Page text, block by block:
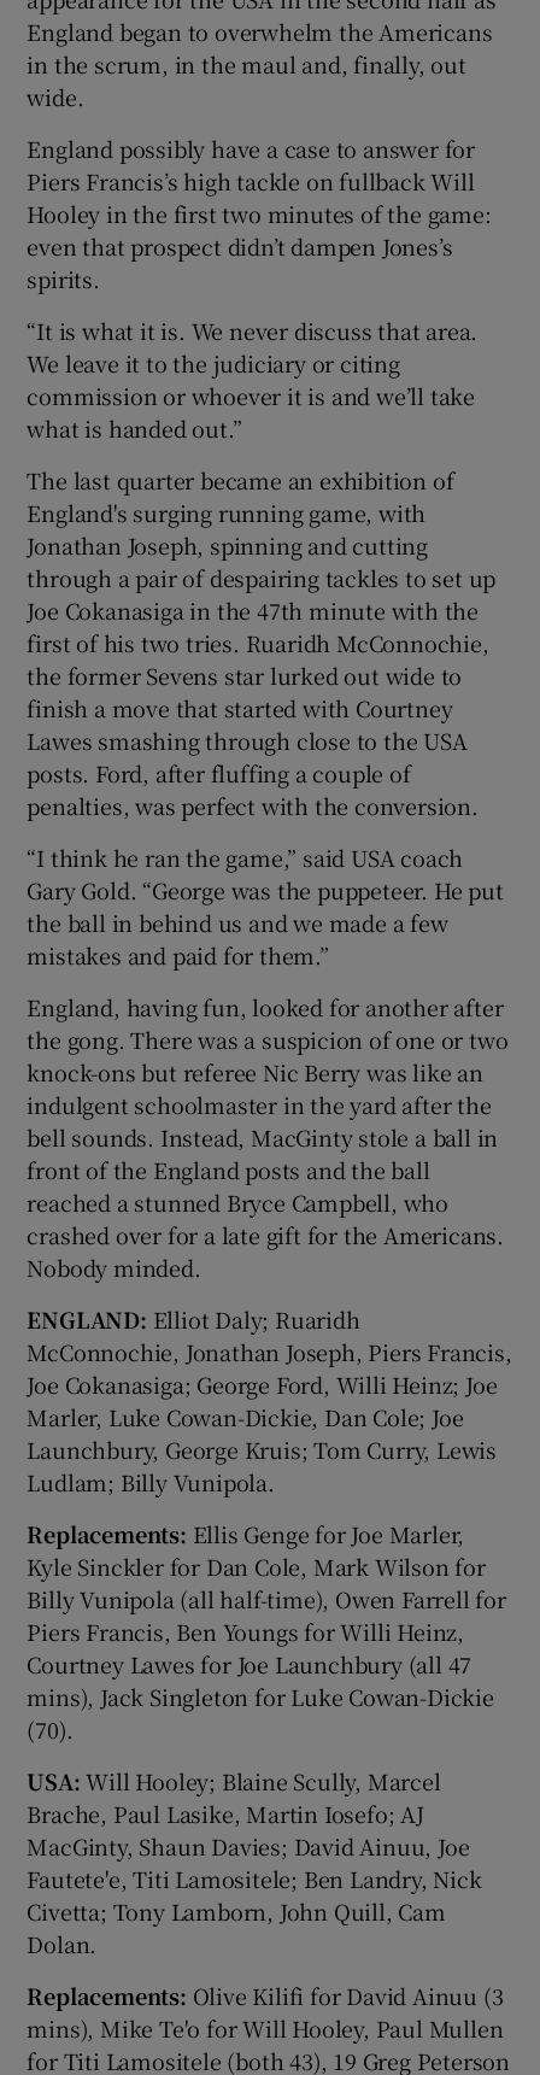
England began to overwhelm the Americans
in the scrum, in the maul and, finally, out
wide.
England possibly have a case to answer for
Piers Francis’s high tackle on fullback Will
Hooley in the first two minutes of the game:
even that prospect didn’t dampen Jones’s
spirits.
“It is what it is. We never discuss that area.
We leave it to the judiciary or citing
commission or whoever it is and we’ll take
what is handed out.”
The last quarter became an exhibition of
England's surging running game, with
Jonathan Joseph, spinning and cutting
through a pair of despairing tackles to set up
Joe Cokanasiga in the 47th minute with the
first of his two tries. Ruaridh McConnochie,
the former Sevens star lurked out wide to
finish a move that started with Courtney
Lawes smashing through close to the USA
posts. Ford, after fluffing a couple of
penalties, was perfect with the conversion.
“I think he ran the game,” said USA coach
Gary Gold. “George was the puppeteer. He put
the ball in behind us and we made a few
mistakes and paid for them.”
England, having fun, looked for another after
the gong. There was a suspicion of one or two
knock-ons but referee Nic Berry was like an
indulgent schoolmaster in the yard after the
bell sounds. Instead, MacGinty stole a ball in
front of the England posts and the ball
reached a stunned Bryce Campbell, who
crashed over for a late gift for the Americans.
Nobody minded.
ENGLAND: Elliot Daly; Ruaridh
McConnochie, Jonathan Joseph, Piers Francis,
Joe Cokanasiga; George Ford, Willi Heinz; Joe
Marler, Luke Cowan-Dickie, Dan Cole; Joe
Launchbury, George Kruis; Tom Curry, Lewis
Ludlam; Billy Vunipola.
Replacements: Ellis Genge for Joe Marler,
Kyle Sinckler for Dan Cole, Mark Wilson for
Billy Vunipola (all half-time), Owen Farrell for
Piers Francis, Ben Youngs for Willi Heinz,
Courtney Lawes for Joe Launchbury (all 47
mins), Jack Singleton for Luke Cowan-Dickie
(70).
USA:Will Hooley; Blaine Scully, Marcel
Brache, Paul Lasike, Martin Iosefo; AJ
MacGinty, Shaun Davies; David Ainuu, Joe
Fautete'e, Titi Lamositele; Ben Landry, Nick
Civetta; Tony Lamborn, John Quill, Cam
Dolan.
Replacements: Olive Kilifi for David Ainuu (3
mins), Mike Te'o for Will Hooley, Paul Mullen
for Titi Lamositele (both 43), 19 Greg Peterson